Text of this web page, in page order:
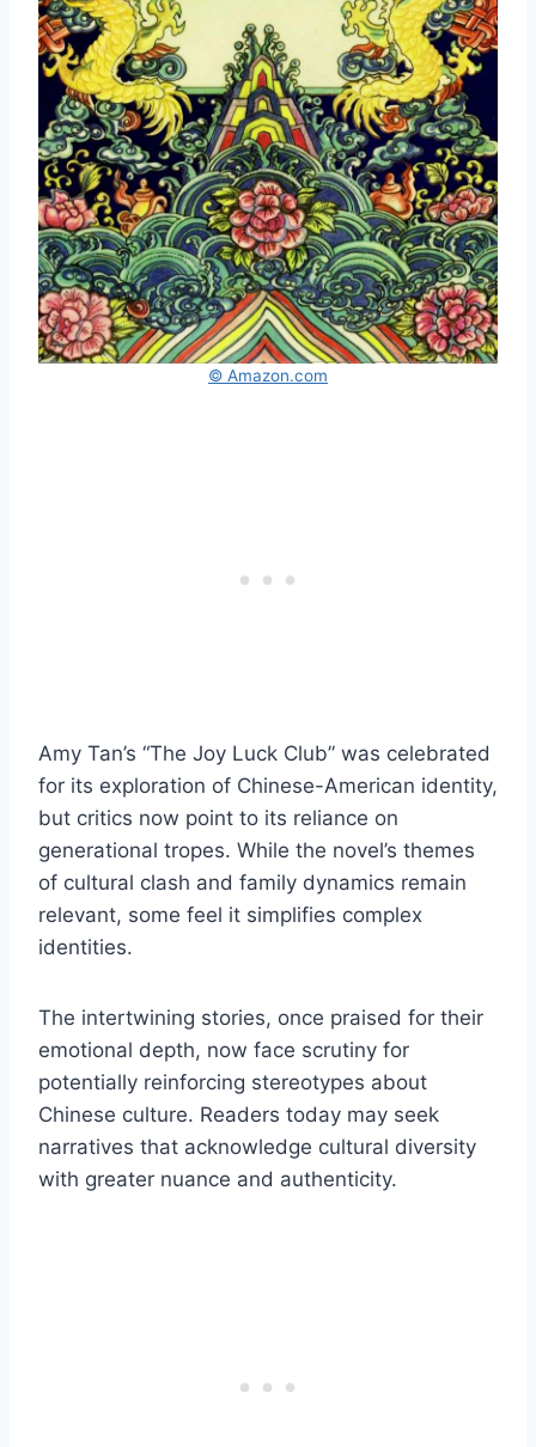
© Amazon.com
Amy Tan’s “The Joy Luck Club” was celebrated
for its exploration of Chinese-American identity,
but critics now point to its reliance on
generational tropes. While the novel’s themes
of cultural clash and family dynamics remain
relevant, some feel it simplifies complex
identities.
The intertwining stories, once praised for their
emotional depth, now face scrutiny for
potentially reinforcing stereotypes about
Chinese culture. Readers today may seek
narratives that acknowledge cultural diversity
with greater nuance and authenticity.